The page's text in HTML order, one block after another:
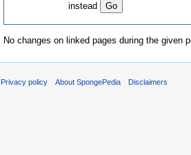
instead
No changes on linked pages during the given
Privacy policy About SpongePedia Disclaimers